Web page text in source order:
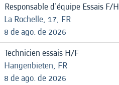
Responsable d'équipe Essais F/H
La Rochelle, 17, FR
8 de ago. de 2026
Technicien essais H/F
Hangenbieten, FR
8 de ago. de 2026